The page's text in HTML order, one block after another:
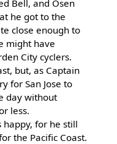
Bell, and Osen
he got to the
close enough to
might have
City cyclers.
but, as Captain
for San Jose to
day without
less.
happy, for he still
the Pacific Coast.